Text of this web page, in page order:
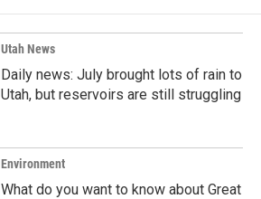
Utah News
Daily news: July brought lots of rain to
Utah, but reservoirs are still struggling
Environment
What do you want to know about Great